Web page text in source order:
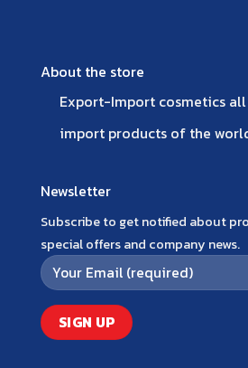
About the store
Export-Import cosmetics
import products of the
Newsletter
Subscribe to get notified about
special offers and company news.